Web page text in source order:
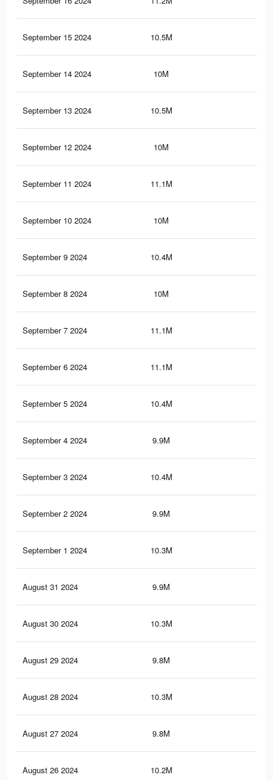
September 15 2024 10.5M
September 14 2024 10M
September 13 2024 10.5M
September 12 2024 10M
September 11 2024 11.1M
September 10 2024 10M
September 9 2024 10.4M
September 8 2024 10M
September 7 2024 11.1M
September 6 2024 11.1M
September 5 2024 10.4M
September 4 2024 9.9M
September 3 2024 10.4M
September 2 2024 9.9M
September 1 2024 10.3M
August 31 2024 9.9M
August 30 2024 10.3M
August 29 2024 9.8M
August 28 2024 10.3M
August 27 2024 9.8M
August 26 2024 10.2M